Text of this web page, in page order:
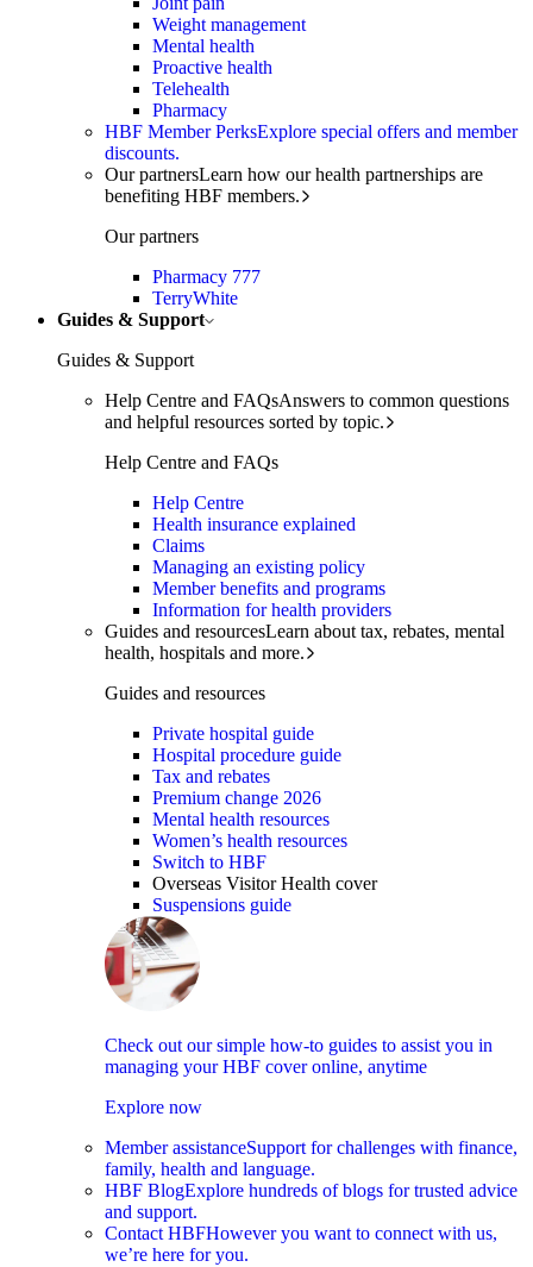
Weight management
Mental health
Proactive health
Telehealth
Pharmacy
HBF Member PerksExplore special offers and member
discounts.
Our partnersLearn how our health partnerships are
benefiting HBF members.
Our partners
Pharmacy 777
TerryWhite
Guides & Support
Guides & Support
Help Centre and FAQsAnswers to common questions
and helpful resources sorted by topic.
Help Centre and FAQs
Help Centre
Health insurance explained
Claims
Managing an existing policy
Member benefits and programs
Information for health providers
Guides and resourcesLearn about tax, rebates, mental
health, hospitals and more.
Guides and resources
Private hospital guide
Hospital procedure guide
Tax and rebates
Premium change 2026
Mental health resources
Women’s health resources
Switch to HBF
Overseas Visitor Health cover
Suspensions guide
Check out our simple how-to guides to assist you in
managing your HBF cover online, anytime
Explore now
Member assistanceSupport for challenges with finance,
family, health and language.
HBF BlogExplore hundreds of blogs for trusted advice
and support.
Contact HBFHowever you want to connect with us,
we’re here for you.